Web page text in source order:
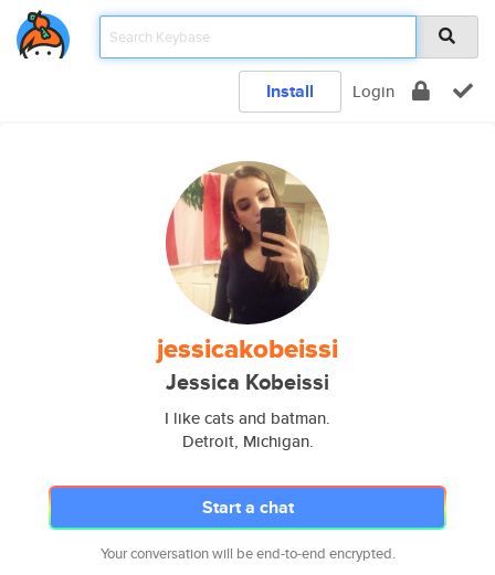
Install Login
jessicakobeissi
Jessica Kobeissi
I like cats and batman.
Detroit, Michigan.
Start a chat
Your conversation will be end-to-end encrypted.